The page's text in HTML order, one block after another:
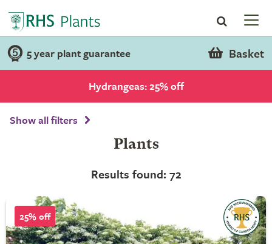
5 year plant guarantee Basket
Hydrangeas: 25% off
Show all filters
Plants
Results found: 72
25% off